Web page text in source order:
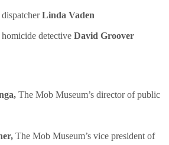
Linda Vaden
detective David Groover
The Mob Museum’s director of public
The Mob Museum’s vice president of